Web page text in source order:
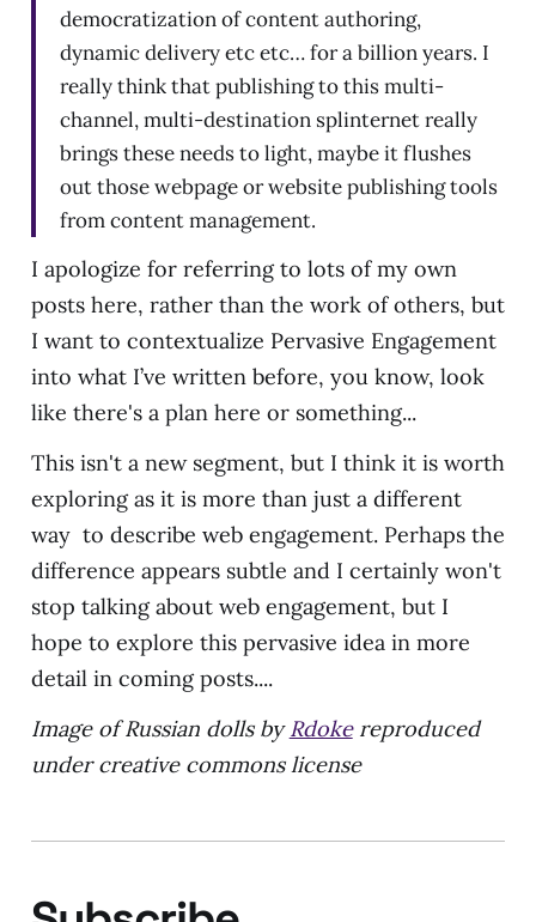
democratization of content authoring,
dynamic delivery etc etc… for a billion years. I
really think that publishing to this multi-
channel, multi-destination splinternet really
brings these needs to light, maybe it flushes
out those webpage or website publishing tools
from content management.
I apologize for referring to lots of my own
posts here, rather than the work of others, but
I want to contextualize Pervasive Engagement
into what I’ve written before, you know, look
like there's a plan here or something...
This isn't a new segment, but I think it is worth
exploring as it is more than just a different
way to describe web engagement. Perhaps the
difference appears subtle and I certainly won't
stop talking about web engagement, but I
hope to explore this pervasive idea in more
detail in coming posts....
Image of Russian dolls by Rdokereproduced
under creative commons license